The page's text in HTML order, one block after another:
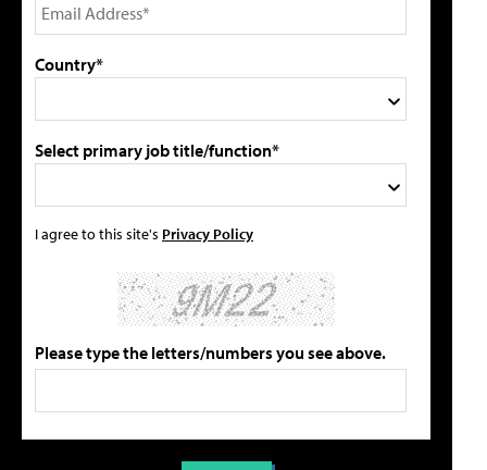
Country*
Select primary job title/function*
I agree to this site's Privacy Policy
Please type the letters/numbers you see above.